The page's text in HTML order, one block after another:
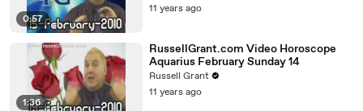
0:57
11 years ago
1:36
RussellGrant.com Video Horoscope
Aquarius February Sunday 14
Russell Grant
11 years ago